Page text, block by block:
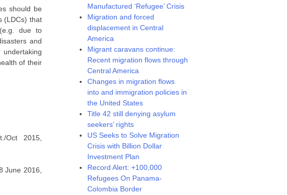
should be
(LDCs) that
due to
and
of their
Oct 2015,
June 2016,
Manufactured ‘Refugee’ Crisis
Migration and forced
displacement in Central
America
Migrant caravans continue:
Recent migration flows through
Central America
Changes in migration flows
into and immigration policies in
the United States
Title 42 still denying asylum
seekers’ rights
US Seeks to Solve Migration
Crisis with Billion Dollar
Investment Plan
Record Alert: +100,000
Refugees On Panama-
Colombia Border